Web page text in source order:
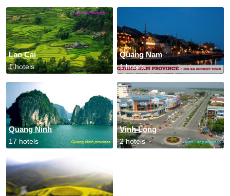
Lao Cai
1 hotels
Quang Nam
1 hotels
Quang Ninh
17 hotels
Vinh Long
2 hotels